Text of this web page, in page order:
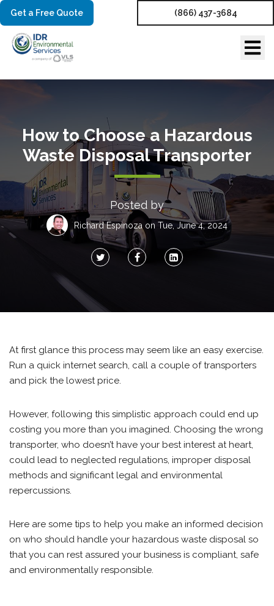
Get a Free Quote (866) 437-3684
How to Choose a Hazardous
Waste Disposal Transporter
Posted by
Richard Espinoza on Tue, June 4, 2024
At first glance this process may seem like an easy exercise.
Run a quick internet search, call a couple of transporters
and pick the lowest price.
However, following this simplistic approach could end up
costing you more than you imagined. Choosing the wrong
transporter, who doesn’t have your best interest at heart,
could lead to neglected regulations, improper disposal
methods and significant legal and environmental
repercussions.
Here are some tips to help you make an informed decision
on who should handle your hazardous waste disposal so
that you can rest assured your business is compliant, safe
and environmentally responsible.